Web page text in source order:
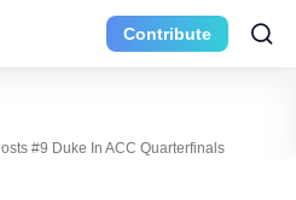
Contribute
#9 Duke In ACC Quarterfinals